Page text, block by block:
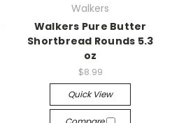
Walkers
Walkers Pure Butter
Shortbread Rounds 5.3
oz
$8.99
Quick View